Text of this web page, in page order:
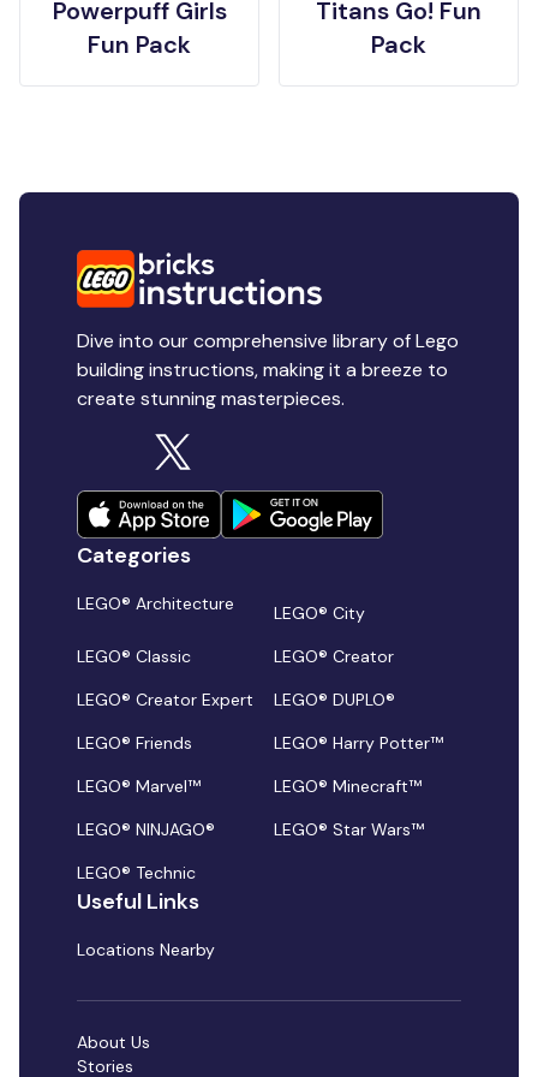
Powerpuff Girls
Fun Pack
Titans Go! Fun
Pack
Dive into our comprehensive library of Lego
building instructions, making it a breeze to
create stunning masterpieces.
Categories
LEGO® Architecture
LEGO® City
LEGO® Classic
LEGO® Creator
LEGO® Creator Expert
LEGO® DUPLO®
LEGO® Friends
LEGO® Harry Potter™
LEGO® Marvel™
LEGO® Minecraft™
LEGO® NINJAGO®
LEGO® Star Wars™
LEGO® Technic
Useful Links
Locations Nearby
About Us
Stories